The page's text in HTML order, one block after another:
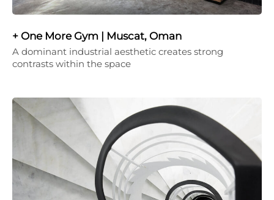
+ One More Gym | Muscat, Oman
A dominant industrial aesthetic creates strong
contrasts within the space